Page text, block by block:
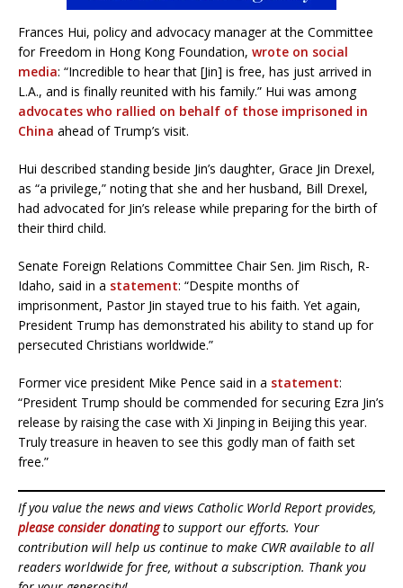
Frances Hui, policy and advocacy manager at the Committee
for Freedom in Hong Kong Foundation, wrote on social
media: “Incredible to hear that [Jin] is free, has just arrived in
L.A., and is finally reunited with his family.” Hui was among
advocates who rallied on behalf of those imprisoned in
China ahead of Trump’s visit.
Hui described standing beside Jin’s daughter, Grace Jin Drexel,
as “a privilege,” noting that she and her husband, Bill Drexel,
had advocated for Jin’s release while preparing for the birth of
their third child.
Senate Foreign Relations Committee Chair Sen. Jim Risch, R-
Idaho, said in a statement: “Despite months of
imprisonment, Pastor Jin stayed true to his faith. Yet again,
President Trump has demonstrated his ability to stand up for
persecuted Christians worldwide.”
Former vice president Mike Pence said in a statement:
“President Trump should be commended for securing Ezra Jin’s
release by raising the case with Xi Jinping in Beijing this year.
Truly treasure in heaven to see this godly man of faith set
free.”
If you value the news and views Catholic World Report provides,
please consider donatingto support our efforts. Your
contribution will help us continue to make CWR available to all
readers worldwide for free, without a subscription. Thank you